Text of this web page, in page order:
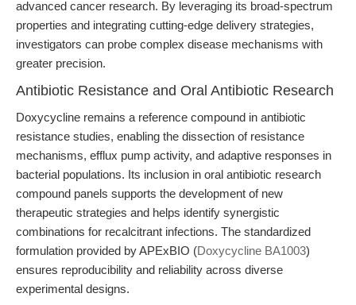
advanced cancer research. By leveraging its broad-spectrum
properties and integrating cutting-edge delivery strategies,
investigators can probe complex disease mechanisms with
greater precision.
Antibiotic Resistance and Oral Antibiotic Research
Doxycycline remains a reference compound in antibiotic
resistance studies, enabling the dissection of resistance
mechanisms, efflux pump activity, and adaptive responses in
bacterial populations. Its inclusion in oral antibiotic research
compound panels supports the development of new
therapeutic strategies and helps identify synergistic
combinations for recalcitrant infections. The standardized
formulation provided by APExBIO (Doxycycline BA1003)
ensures reproducibility and reliability across diverse
experimental designs.